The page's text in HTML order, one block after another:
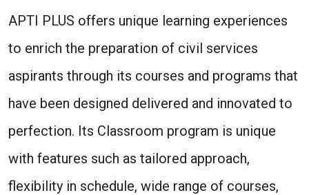
APTI PLUS offers unique learning experiences
to enrich the preparation of civil services
aspirants through its courses and programs that
have been designed delivered and innovated to
perfection. Its Classroom program is unique
with features such as tailored approach,
flexibility in schedule, wide range of courses,